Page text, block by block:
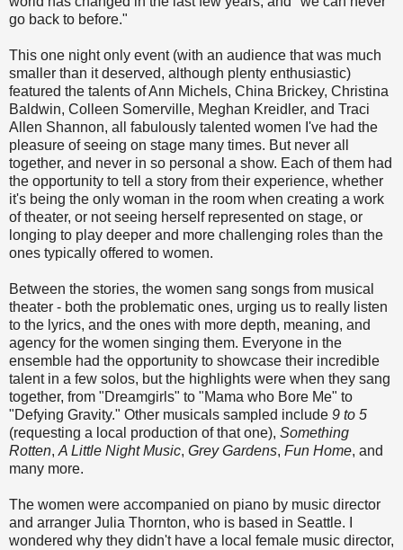
go back to before."
This one night only event (with an audience that was much
smaller than it deserved, although plenty enthusiastic)
featured the talents of Ann Michels, China Brickey, Christina
Baldwin, Colleen Somerville, Meghan Kreidler, and Traci
Allen Shannon, all fabulously talented women I've had the
pleasure of seeing on stage many times. But never all
together, and never in so personal a show. Each of them had
the opportunity to tell a story from their experience, whether
it's being the only woman in the room when creating a work
of theater, or not seeing herself represented on stage, or
longing to play deeper and more challenging roles than the
ones typically offered to women.
Between the stories, the women sang songs from musical
theater - both the problematic ones, urging us to really listen
to the lyrics, and the ones with more depth, meaning, and
agency for the women singing them. Everyone in the
ensemble had the opportunity to showcase their incredible
talent in a few solos, but the highlights were when they sang
together, from "Dreamgirls" to "Mama who Bore Me" to
"Defying Gravity." Other musicals sampled include 9 to 5
(requesting a local production of that one), Something
Rotten, A Little Night Music, Grey Gardens, Fun Home, and
many more.
The women were accompanied on piano by music director
and arranger Julia Thornton, who is based in Seattle. I
wondered why they didn't have a local female music director,